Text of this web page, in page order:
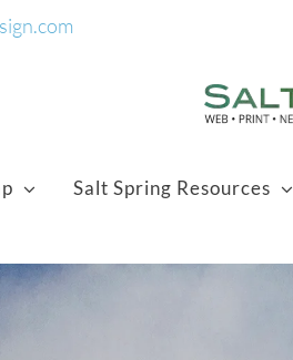
Salt Spring Resources